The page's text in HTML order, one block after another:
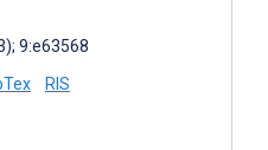
9:e63568
RIS